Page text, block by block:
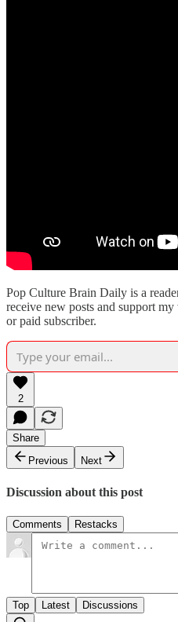
Pop Culture Brain Daily is a
receive new posts and support
or paid subscriber.
2
Share
Previous
Next
Discussion about this post
Comments Restacks
Top Latest Discussions